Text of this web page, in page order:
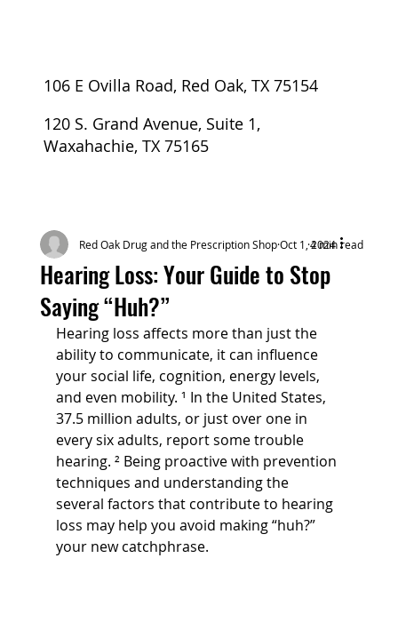
106 E Ovilla Road, Red Oak, TX 75154
120 S. Grand Avenue, Suite 1,
Waxahachie, TX 75165
Hearing Loss: Your Guide to Stop
Saying “Huh?”
Red Oak Drug and the Prescription ShopOct 1, 20244 min read
Hearing loss affects more than just the
ability to communicate, it can influence
your social life, cognition, energy levels,
and even mobility. ¹ In the United States,
37.5 million adults, or just over one in
every six adults, report some trouble
hearing. ² Being proactive with prevention
techniques and understanding the
several factors that contribute to hearing
loss may help you avoid making “huh?”
your new catchphrase.